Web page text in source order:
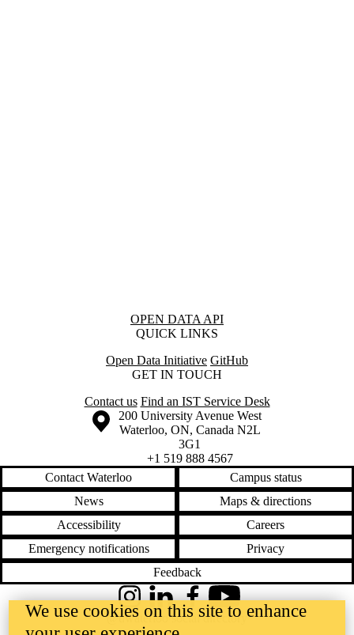
Information about Open Data APIOPEN DATA API
QUICK LINKS
Open Data Initiative GitHub
GET IN TOUCH
Contact us Find an IST Service Desk
Information about the University of Waterloo
Campus map
200 University Avenue West
Waterloo, ON, Canada N2L
3G1
+1 519 888 4567
Contact Waterloo
Campus status
News
Maps & directions
Accessibility
Careers
Emergency notifications
Privacy
Feedback
InstagramLinkedInFacebookYouTube
@uwaterloo social directory
We use cookies on this site to enhance